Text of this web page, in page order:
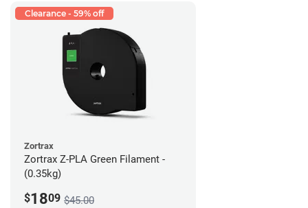
Clearance - 59% off
Zortrax
Zortrax Z-PLA Green Filament -
(0.35kg)
$1809 $45.00